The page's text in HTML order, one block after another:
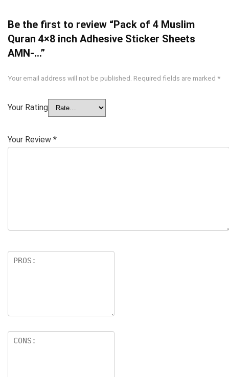
Be the first to review “Pack of 4 Muslim
Quran 4×8 inch Adhesive Sticker Sheets
AMN-…”
Your email address will not be published. Required fields are marked *
Your Rating
Your Review *